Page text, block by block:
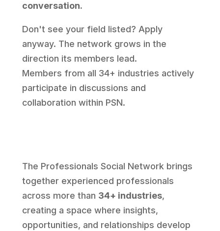
conversation.
Don't see your field listed? Apply
anyway. The network grows in the
direction its members lead.
Members from all 34+ industries actively
participate in discussions and
collaboration within PSN.
The Professionals Social Network brings
together experienced professionals
across more than 34+ industries,
creating a space where insights,
opportunities, and relationships develop